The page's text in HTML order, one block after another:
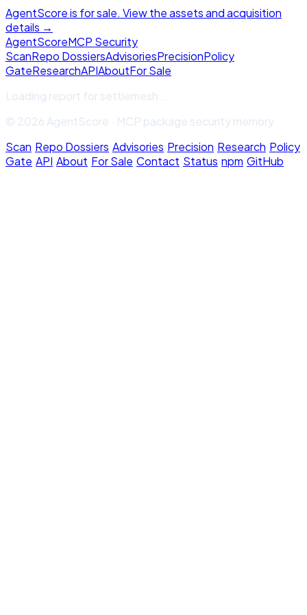
AgentScore is for sale. View the assets and acquisition
details →
AgentScoreMCP Security
ScanRepo DossiersAdvisoriesPrecisionPolicy
GateResearchAPIAboutFor Sale
Loading report forsettlemesh
© 2026 AgentScore · MCP package security memory
Scan·Repo Dossiers·Advisories·Precision·Research·Policy
Gate·API·About·For Sale·Contact·Status·npm·GitHub